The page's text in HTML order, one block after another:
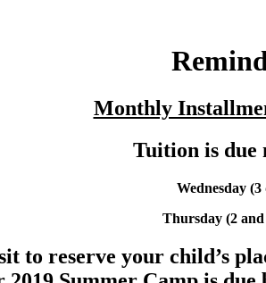
Monthly
Tuition is due
Wednesday (3
Thursday (2
to reserve your child’s